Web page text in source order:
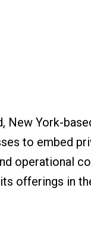
New York-
to embed
operational
offerings in